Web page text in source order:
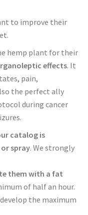
to improve their
hemp plant for their
effects. It
pain,
the perfect ally
during cancer
catalog is
spray. We strongly
them with a fat
of half an hour.
the maximum